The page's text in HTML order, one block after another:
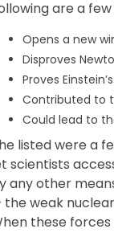
are a
Opens a new
Disproves
Proves
Contributed to
Could lead to
listed were a
scientists
any other
the weak
these